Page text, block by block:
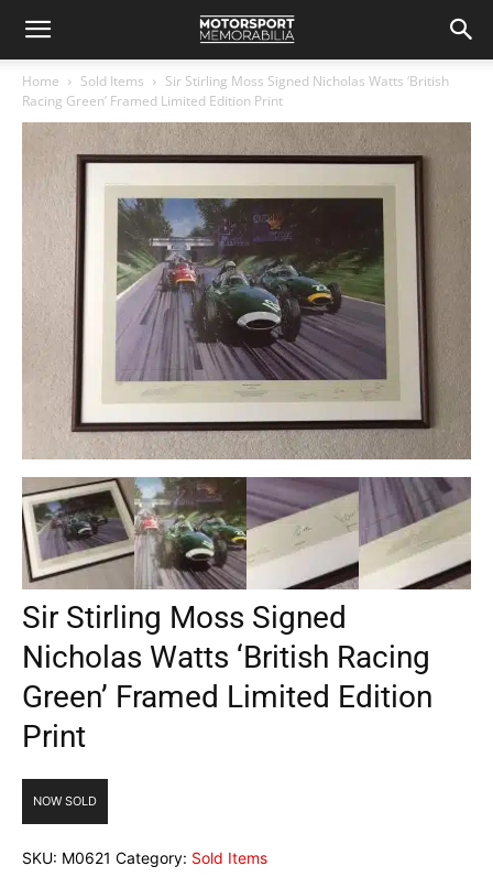
Home Sold Items
Sir Stirling Moss Signed Nicholas Watts ‘British
Racing Green’ Framed Limited Edition Print
Sir Stirling Moss Signed
Nicholas Watts ‘British Racing
Green’ Framed Limited Edition
Print
NOW SOLD
SKU: M0621 Category: Sold Items